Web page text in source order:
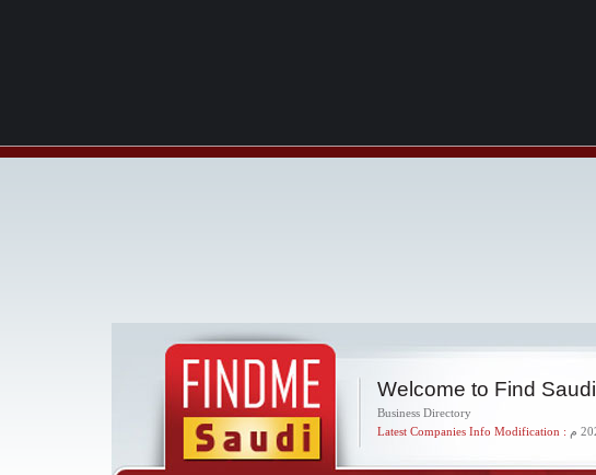
Welcome to Find Saudi
Business Directory
Latest Companies Info Modification :